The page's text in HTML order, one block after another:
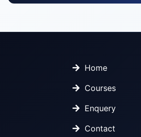
Home
Courses
Enquery
Contact